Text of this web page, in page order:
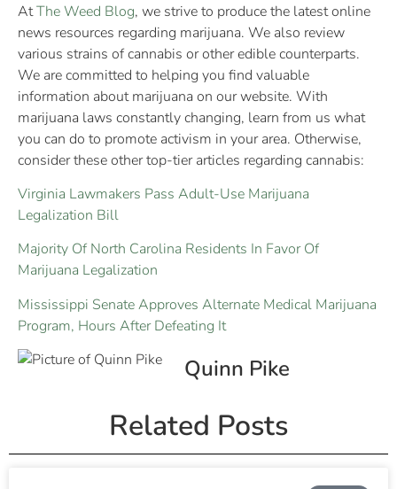
AtThe Weed Blog, we strive to produce the latest online
news resources regarding marijuana. We also review
various strains of cannabis or other edible counterparts.
We are committed to helping you find valuable
information about marijuana on our website. With
marijuana laws constantly changing, learn from us what
you can do to promote activism in your area. Otherwise,
consider these other top-tier articles regarding cannabis:
Virginia Lawmakers Pass Adult-Use Marijuana
Legalization Bill
Majority Of North Carolina Residents In Favor Of
Marijuana Legalization
Mississippi Senate Approves Alternate Medical Marijuana
Program, Hours After Defeating It
Quinn Pike
Related Posts